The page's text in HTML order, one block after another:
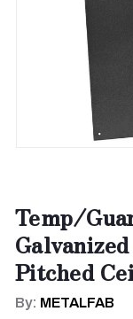
Temp/
Pitched
By: METALFAB